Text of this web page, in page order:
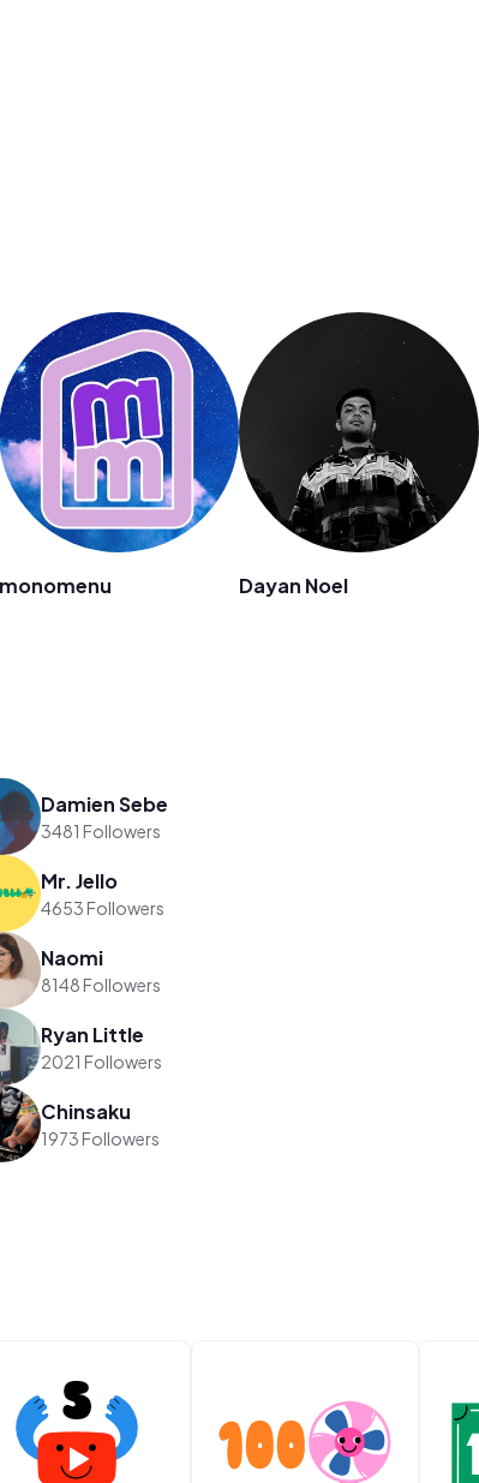
monomenu Dayan Noel
Damien Sebe
3481 Followers
Mr. Jello
4653 Followers
Naomi
8148 Followers
Ryan Little
2021 Followers
Chinsaku
1973 Followers